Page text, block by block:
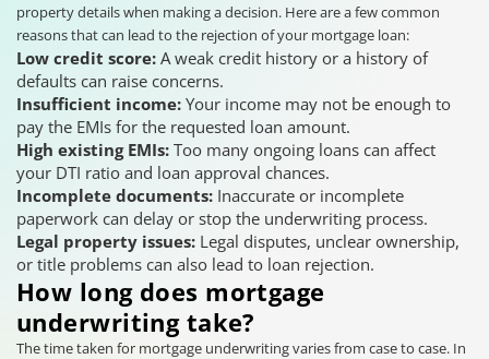
property details when making a decision. Here are a few common
reasons that can lead to the rejection of your mortgage loan:
Low credit score: A weak credit history or a history of
defaults can raise concerns.
Insufficient income: Your income may not be enough to
pay the EMIs for the requested loan amount.
High existing EMIs: Too many ongoing loans can affect
your DTI ratio and loan approval chances.
Incomplete documents: Inaccurate or incomplete
paperwork can delay or stop the underwriting process.
Legal property issues: Legal disputes, unclear ownership,
or title problems can also lead to loan rejection.
How long does mortgage
underwriting take?
The time taken for mortgage underwriting varies from case to case. In